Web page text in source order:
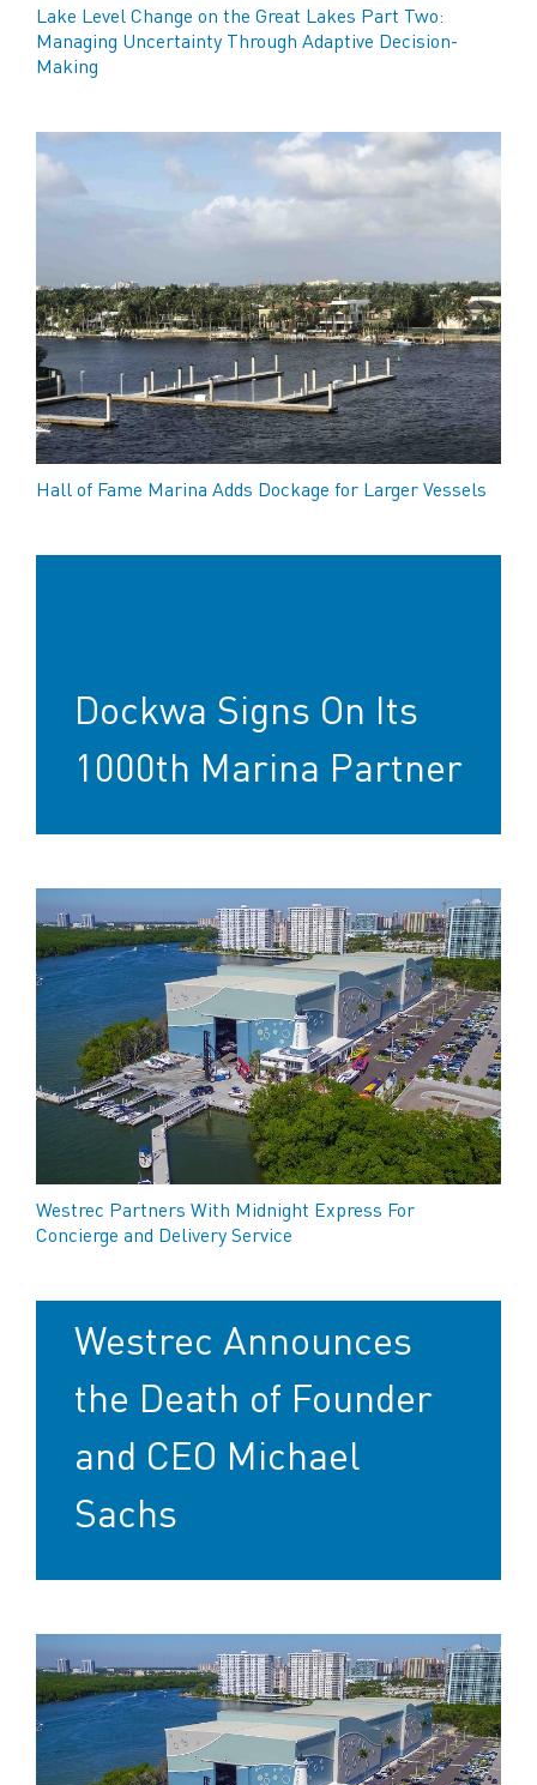
Lake Level Change on the Great Lakes Part Two:
Managing Uncertainty Through Adaptive Decision-
Making
Hall of Fame Marina Adds Dockage for Larger Vessels
Dockwa Signs On Its
1000th Marina Partner
Westrec Partners With Midnight Express For
Concierge and Delivery Service
Westrec Announces
the Death of Founder
and CEO Michael
Sachs